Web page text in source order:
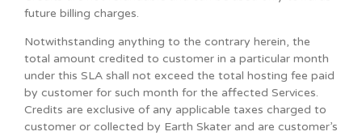
future billing charges.
Notwithstanding anything to the contrary herein, the
total amount credited to customer in a particular month
under this SLA shall not exceed the total hosting fee paid
by customer for such month for the affected Services.
Credits are exclusive of any applicable taxes charged to
customer or collected by Earth Skater and are customer’s